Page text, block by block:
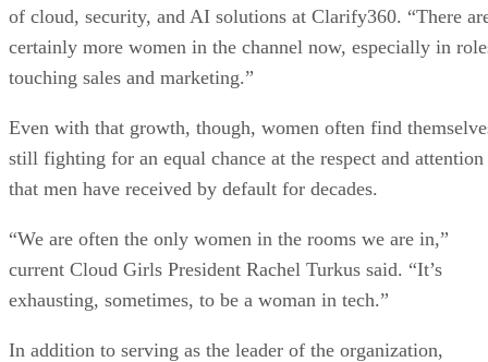
of cloud, security, and AI solutions at Clarify360. “There
certainly more women in the channel now, especially in
touching sales and marketing.”
Even with that growth, though, women often find
still fighting for an equal chance at the respect and attention
that men have received by default for decades.
“We are often the only women in the rooms we are in,”
current Cloud Girls President Rachel Turkus said. “It’s
exhausting, sometimes, to be a woman in tech.”
In addition to serving as the leader of the organization,